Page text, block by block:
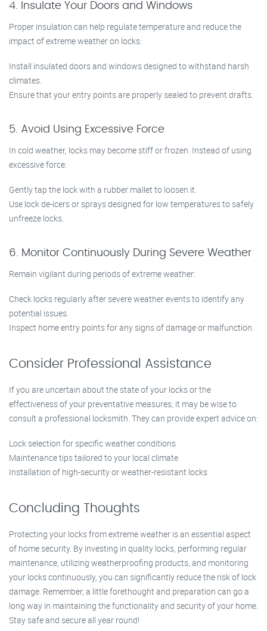
4. Insulate Your Doors and Windows
Proper insulation can help regulate temperature and reduce the
impact of extreme weather on locks:
Install insulated doors and windows designed to withstand harsh
climates.
Ensure that your entry points are properly sealed to prevent drafts.
5. Avoid Using Excessive Force
In cold weather, locks may become stiff or frozen. Instead of using
excessive force:
Gently tap the lock with a rubber mallet to loosen it.
Use lock de-icers or sprays designed for low temperatures to safely
unfreeze locks.
6. Monitor Continuously During Severe Weather
Remain vigilant during periods of extreme weather:
Check locks regularly after severe weather events to identify any
potential issues.
Inspect home entry points for any signs of damage or malfunction.
Consider Professional Assistance
If you are uncertain about the state of your locks or the
effectiveness of your preventative measures, it may be wise to
consult a professional locksmith. They can provide expert advice on:
Lock selection for specific weather conditions
Maintenance tips tailored to your local climate
Installation of high-security or weather-resistant locks
Concluding Thoughts
Protecting your locks from extreme weather is an essential aspect
of home security. By investing in quality locks, performing regular
maintenance, utilizing weatherproofing products, and monitoring
your locks continuously, you can significantly reduce the risk of lock
damage. Remember, a little forethought and preparation can go a
long way in maintaining the functionality and security of your home.
Stay safe and secure all year round!